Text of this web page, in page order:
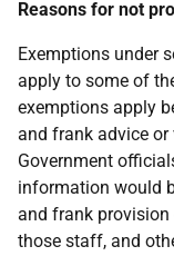
Reasons for not
Exemptions under
apply to some of
exemptions apply
and frank advice or
Government
information would
and frank
those staff, and